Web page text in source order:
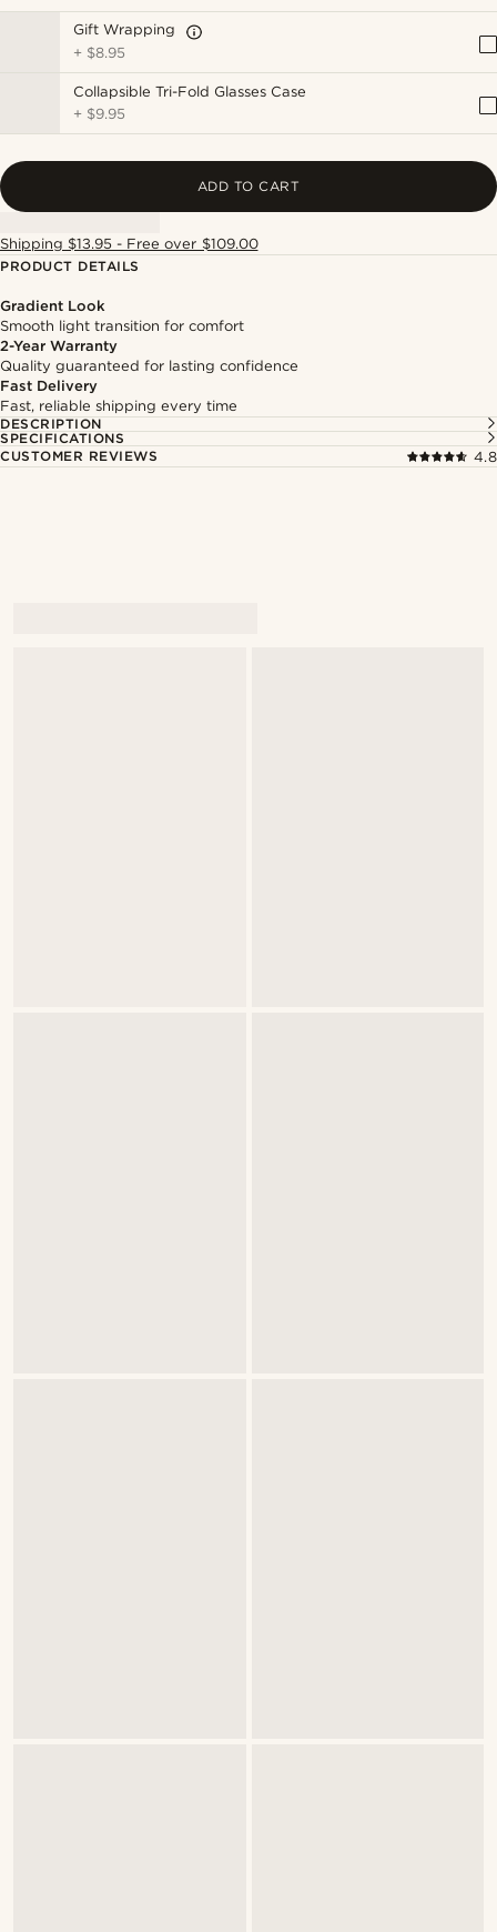
Gift Wrapping
+ $8.95
Collapsible Tri-Fold Glasses Case
+ $9.95
ADD TO CART
Shipping $13.95 - Free over $109.00
PRODUCT DETAILS
Gradient Look
Smooth light transition for comfort
2-Year Warranty
Quality guaranteed for lasting confidence
Fast Delivery
Fast, reliable shipping every time
DESCRIPTION
SPECIFICATIONS
CUSTOMER REVIEWS
4.8